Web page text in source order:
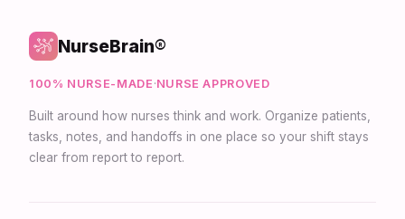
NurseBrain®
100% NURSE-MADE ·NURSE APPROVED
Built around how nurses think and work. Organize patients,
tasks, notes, and handoffs in one place so your shift stays
clear from report to report.